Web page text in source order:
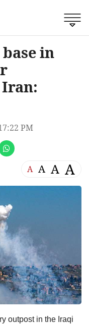
in
PM
A A A A
outpost in the Iraqi